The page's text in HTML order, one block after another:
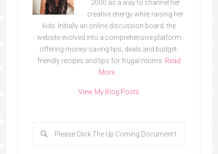
2000 as a way to channel her
creative energy while raising her
kids. Initially an online discussion board, the
website evolved into a comprehensive platform
offering money-saving tips, deals and budget-
friendly recipes and tips for frugal moms. Read
More…
View My Blog Posts